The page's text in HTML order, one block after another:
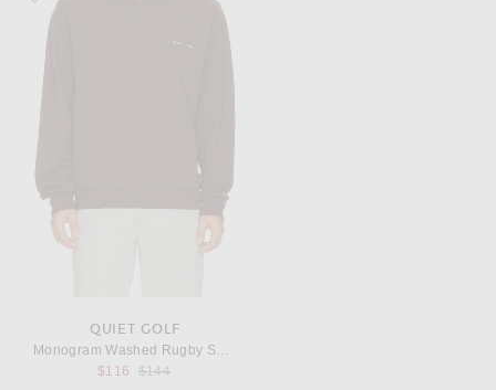
QUIET GOLF
Monogram Washed Rugby Sweater
$116
Previous price:
$144